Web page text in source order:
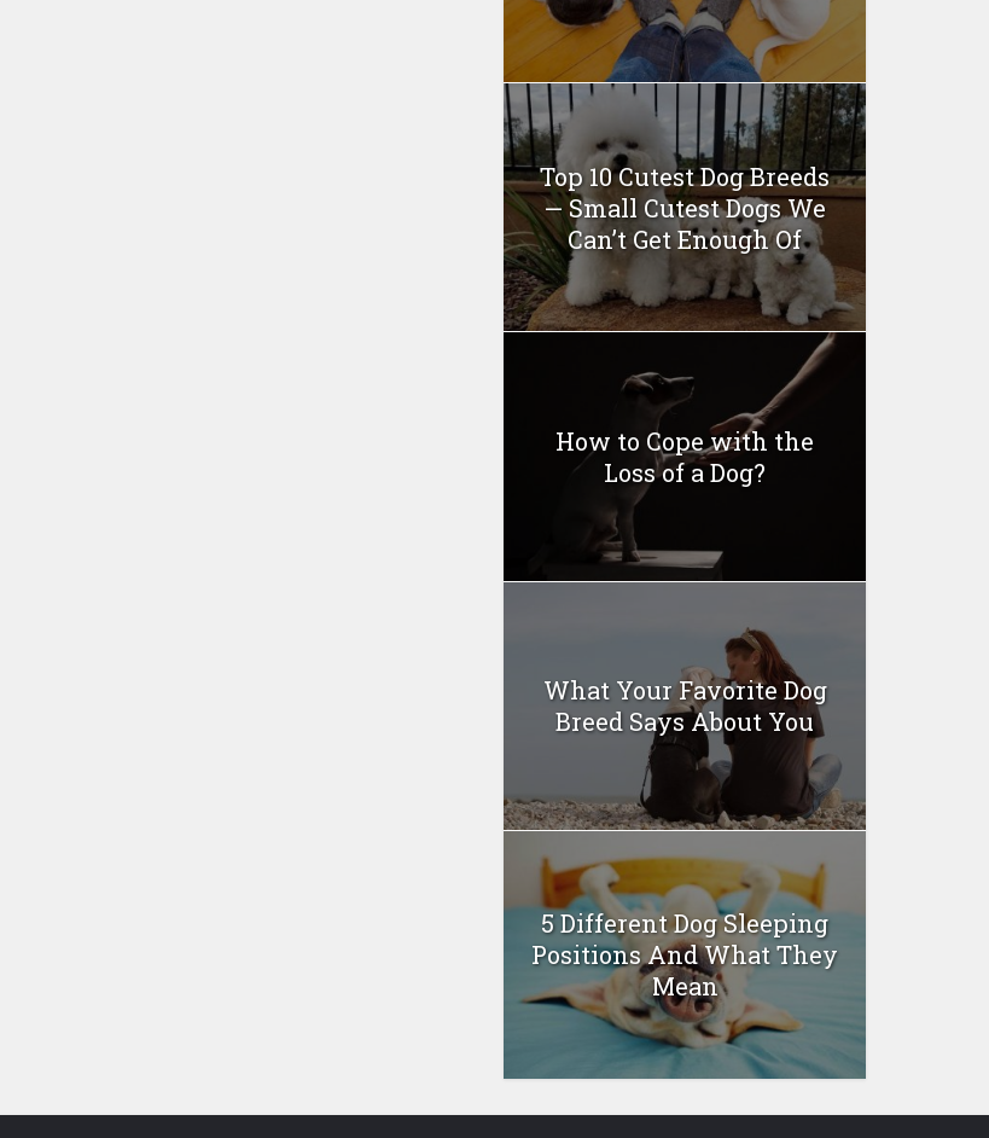
Top 10 Cutest Dog Breeds
— Small Cutest Dogs We
Can’t Get Enough Of
How to Cope with the
Loss of a Dog?
What Your Favorite Dog
Breed Says About You
5 Different Dog Sleeping
Positions And What They
Mean